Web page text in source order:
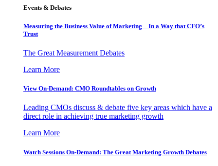
Events & Debates
Measuring the Business Value of Marketing – In a Way that CFO’s
Trust
The Great Measurement Debates
Learn More
View On-Demand: CMO Roundtables on Growth
Leading CMOs discuss & debate five key areas which have a
direct role in achieving true marketing growth
Learn More
Watch Sessions On-Demand: The Great Marketing Growth Debates